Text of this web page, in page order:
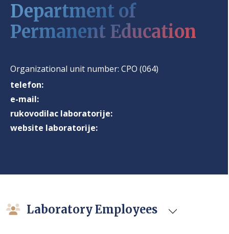
Department of
Permanent Education
Organizational unit number: CPO (064)
telefon:
e-mail:
rukovodilac laboratorije:
website laboratorije:
Laboratory Employees